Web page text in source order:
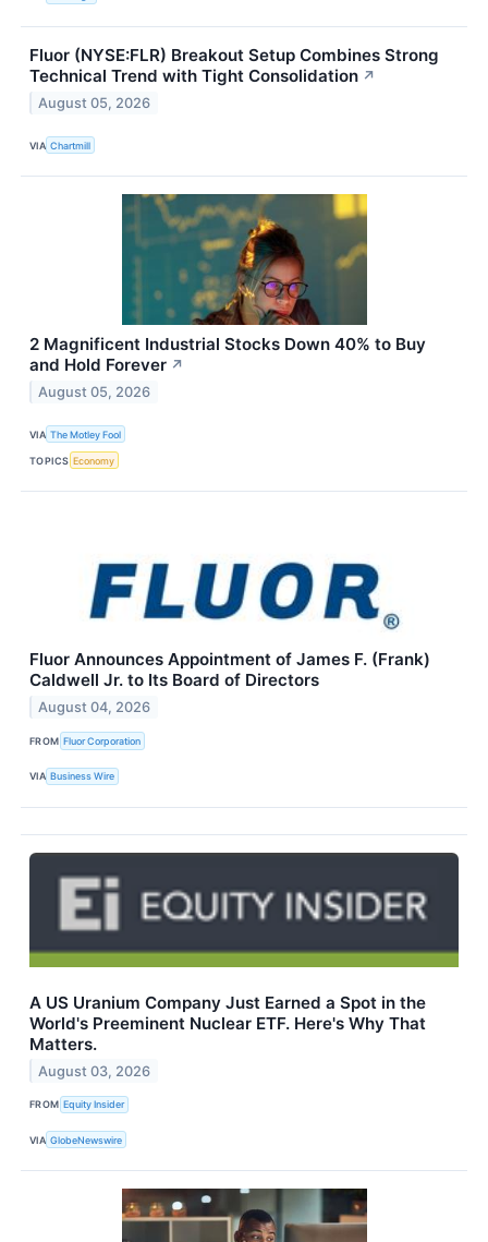
Fluor (NYSE:FLR) Breakout Setup Combines Strong
Technical Trend with Tight Consolidation ↗
August 05, 2026
VIA Chartmill
2 Magnificent Industrial Stocks Down 40% to Buy
and Hold Forever ↗
August 05, 2026
VIA The Motley Fool
TOPICS Economy
Fluor Announces Appointment of James F. (Frank)
Caldwell Jr. to Its Board of Directors
August 04, 2026
FROM Fluor Corporation
VIA Business Wire
A US Uranium Company Just Earned a Spot in the
World's Preeminent Nuclear ETF. Here's Why That
Matters.
August 03, 2026
FROM Equity Insider
VIA GlobeNewswire